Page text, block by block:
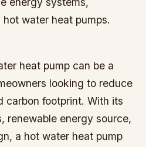
hot water heat pumps.
heat pump can be a
looking to reduce
carbon footprint. With its
renewable energy source,
a hot water heat pump